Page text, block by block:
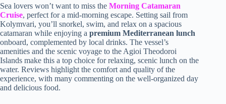
Sea lovers won’t want to miss the Morning Catamaran
Cruise, perfect for a mid-morning escape. Setting sail from
Kolymvari, you’ll snorkel, swim, and relax on a spacious
catamaran while enjoying a premium Mediterranean lunch
onboard, complemented by local drinks. The vessel’s
amenities and the scenic voyage to the Agioi Theodoroi
Islands make this a top choice for relaxing, scenic lunch on the
water. Reviews highlight the comfort and quality of the
experience, with many commenting on the well-organized day
and delicious food.